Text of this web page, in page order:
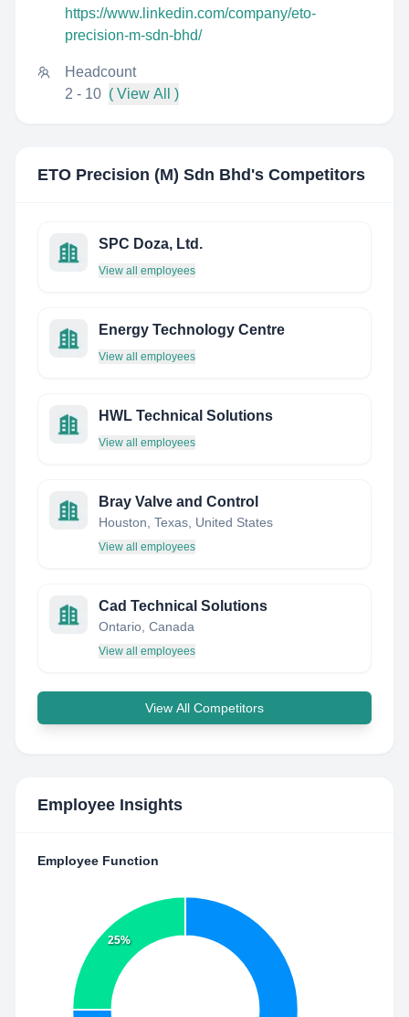
https://www.linkedin.com/company/eto-
precision-m-sdn-bhd/
Headcount
2 - 10 ( View All )
ETO Precision (M) Sdn Bhd 's Competitors
SPC Doza, Ltd.
View all employees
Energy Technology Centre
View all employees
HWL Technical Solutions
View all employees
Bray Valve and Control
Houston, Texas, United States
View all employees
Cad Technical Solutions
Ontario, Canada
View all employees
View All Competitors
Employee Insights
Employee Function
25%